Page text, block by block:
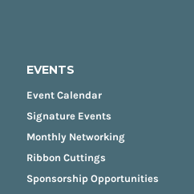
EVENTS
Event Calendar
Signature Events
Monthly Networking
Ribbon Cuttings
Sponsorship Opportunities